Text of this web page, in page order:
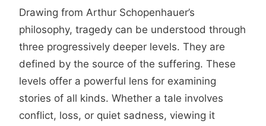
Drawing from Arthur Schopenhauer’s
philosophy, tragedy can be understood through
three progressively deeper levels. They are
defined by the source of the suffering. These
levels offer a powerful lens for examining
stories of all kinds. Whether a tale involves
conflict, loss, or quiet sadness, viewing it